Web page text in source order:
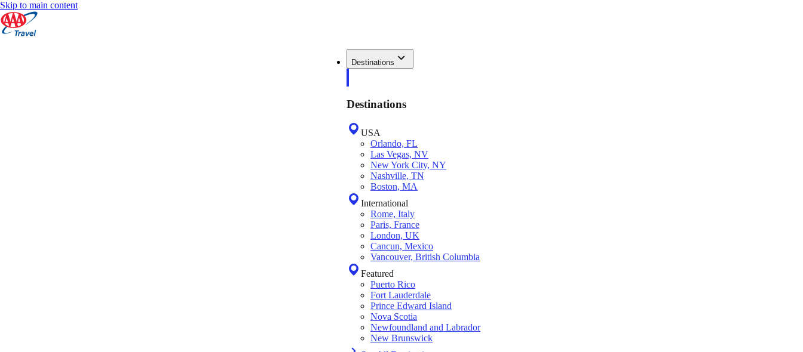
Skip to main content
Destinations
Destinations
USA
Orlando, FL
Las Vegas, NV
New York City, NY
Nashville, TN
Boston, MA
International
Rome, Italy
Paris, France
London, UK
Cancun, Mexico
Vancouver, British Columbia
Featured
Puerto Rico
Fort Lauderdale
Prince Edward Island
Nova Scotia
Newfoundland and Labrador
New Brunswick